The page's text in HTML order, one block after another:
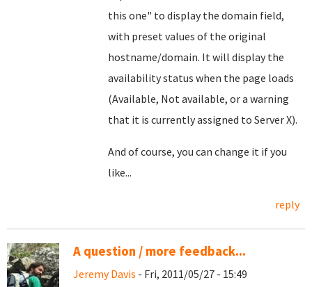
this one" to display the domain field,
with preset values of the original
hostname/domain. It will display the
availability status when the page loads
(Available, Not available, or a warning
that it is currently assigned to Server X).
And of course, you can change it if you
like...
reply
A question / more feedback...
Jeremy Davis - Fri, 2011/05/27 - 15:49